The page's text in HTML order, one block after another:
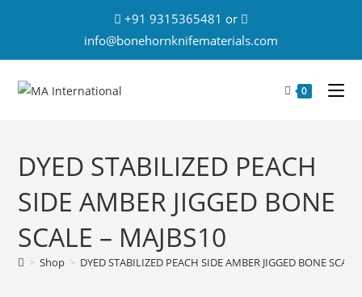
+91 9315365481 or
info@bonehornknifematerials.com
0
DYED STABILIZED PEACH
SIDE AMBER JIGGED BONE
SCALE – MAJBS10
> Shop > DYED STABILIZED PEACH SIDE AMBER JIGGED BONE